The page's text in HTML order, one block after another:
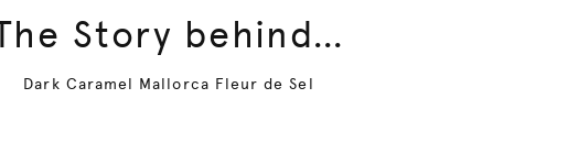
Story behind…
Dark Caramel Mallorca Fleur de Sel